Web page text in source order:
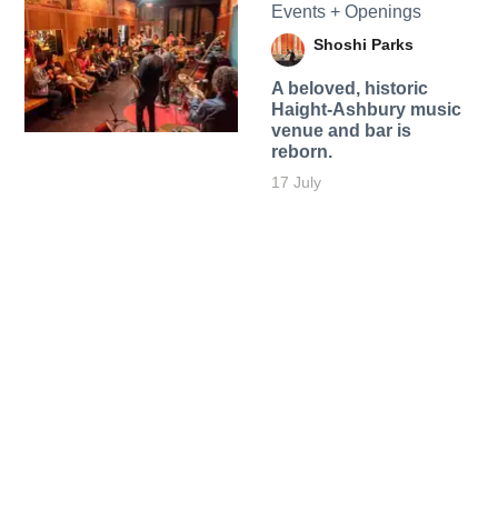
Events + Openings
Shoshi Parks
A beloved, historic
Haight-Ashbury music
venue and bar is
reborn.
17 July